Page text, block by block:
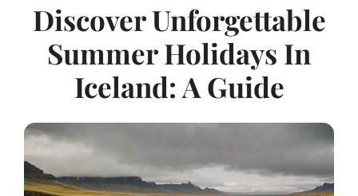
Discover Unforgettable
Summer Holidays In
Iceland: A Guide